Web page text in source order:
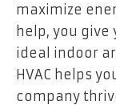
maximize
help, you
ideal indoor
HVAC helps
company